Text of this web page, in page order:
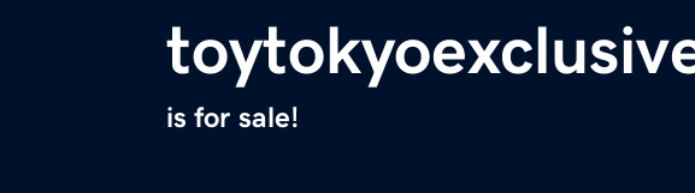
is for sale!